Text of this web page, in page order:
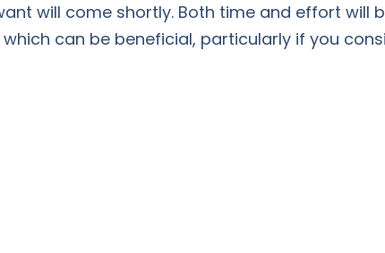
will come shortly. Both time and effort will
can be beneficial, particularly if you